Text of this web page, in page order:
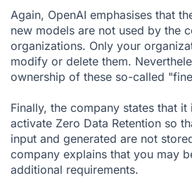
Again, OpenAI emphasises that
new models are not used by the
organizations. Only your
modify or delete them.
ownership of these so-called
Finally, the company states that it
activate Zero Data Retention so
input and generated are not
company explains that you may
additional requirements.